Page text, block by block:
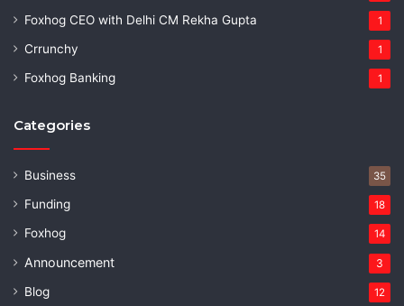
Foxhog CEO with Delhi CM Rekha Gupta 1
Crrunchy 1
Foxhog Banking 1
Categories
Business 35
Funding 18
Foxhog 14
Announcement 3
Blog 12